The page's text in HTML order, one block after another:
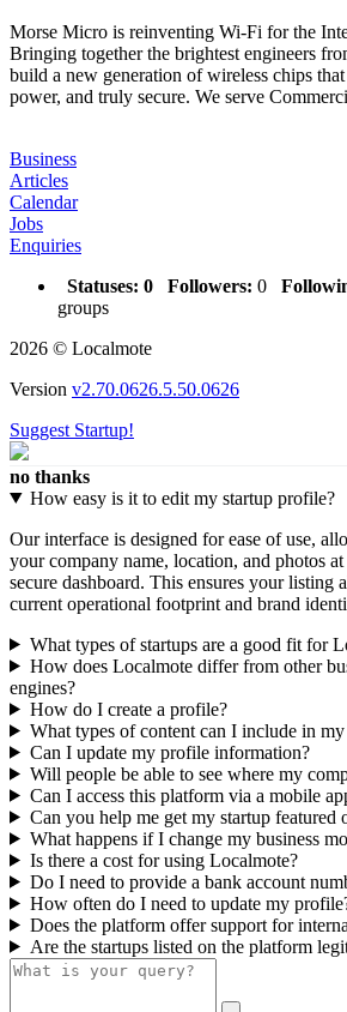
Morse Micro is reinventing Wi-Fi for the
Bringing together the brightest engineers
build a new generation of wireless chips
power, and truly secure. We serve
Business
Articles
Calendar
Jobs
Enquiries
Statuses: 0 Followers: 0
groups
2026 © Localmote
Version v2.70.0626.5.50.0626
Suggest Startup!
no thanks
How easy is it to edit my startup profile?
Our interface is designed for ease of use,
your company name, location, and photos
secure dashboard. This ensures your listing
current operational footprint and brand
What types of startups are a good fit for
How does Localmote differ from other
engines?
How do I create a profile?
What types of content can I include in
Can I update my profile information?
Will people be able to see where my
Can I access this platform via a mobile
Can you help me get my startup featured
What happens if I change my business
Is there a cost for using Localmote?
Do I need to provide a bank account
How often do I need to update my
Does the platform offer support for
Are the startups listed on the platform